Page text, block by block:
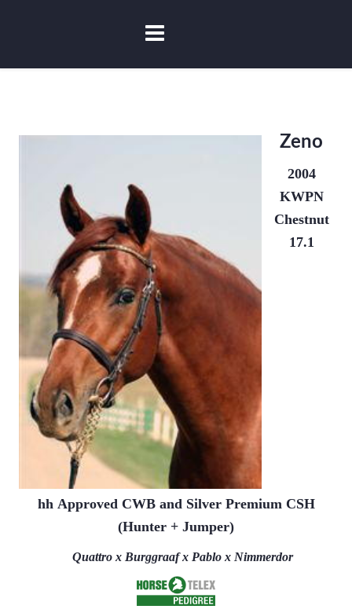
Zeno
2004
KWPN
Chestnut
17.1
hh Approved CWB and Silver Premium CSH
(Hunter + Jumper)
Quattro x Burggraaf x Pablo x Nimmerdor